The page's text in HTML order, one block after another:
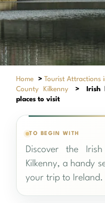
Home > Tourist Attractions
County Kilkenny
>
Irish
places to visit
TO BEGIN WITH
Discover the
Kilkenny, a handy
your trip to Ireland.